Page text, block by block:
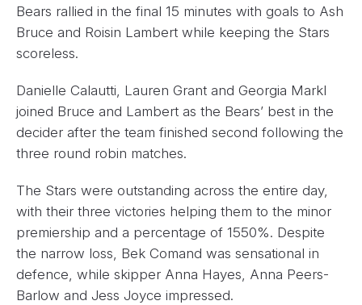
Bears rallied in the final 15 minutes with goals to Ash
Bruce and Roisin Lambert while keeping the Stars
scoreless.
Danielle Calautti, Lauren Grant and Georgia Markl
joined Bruce and Lambert as the Bears’ best in the
decider after the team finished second following the
three round robin matches.
The Stars were outstanding across the entire day,
with their three victories helping them to the minor
premiership and a percentage of 1550%. Despite
the narrow loss, Bek Comand was sensational in
defence, while skipper Anna Hayes, Anna Peers-
Barlow and Jess Joyce impressed.